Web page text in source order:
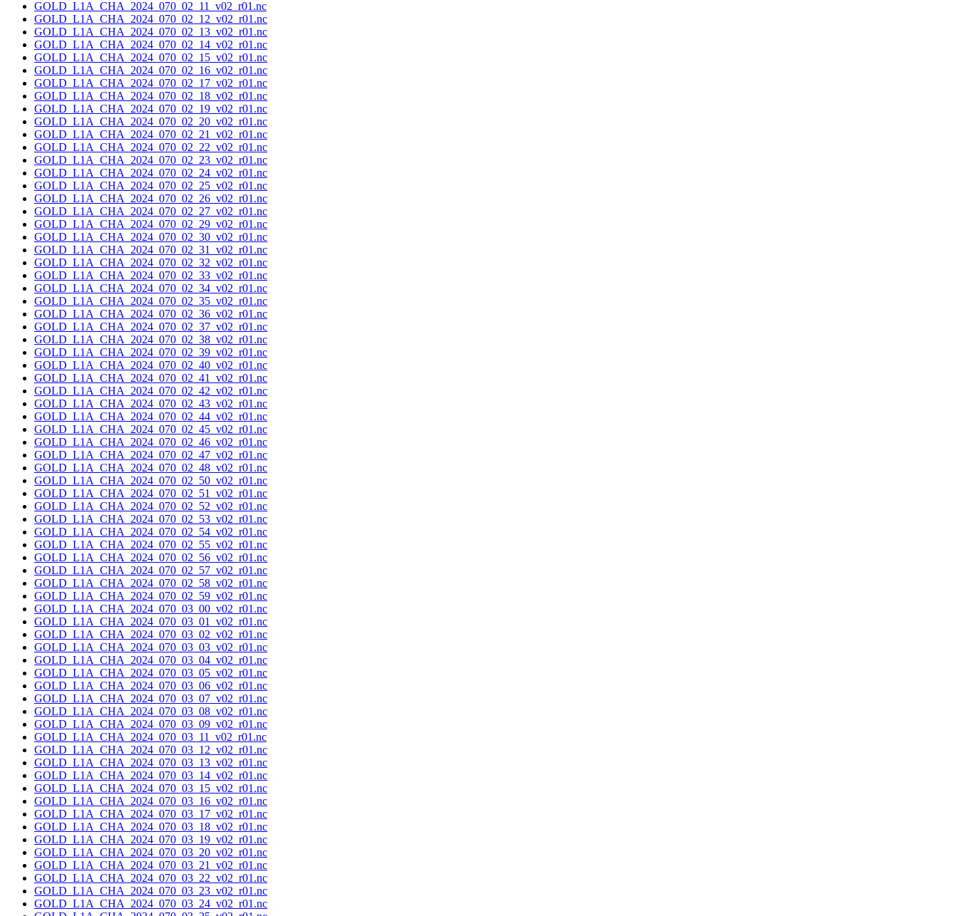
GOLD_L1A_CHA_2024_070_02_11_v02_r01.nc
GOLD_L1A_CHA_2024_070_02_12_v02_r01.nc
GOLD_L1A_CHA_2024_070_02_13_v02_r01.nc
GOLD_L1A_CHA_2024_070_02_14_v02_r01.nc
GOLD_L1A_CHA_2024_070_02_15_v02_r01.nc
GOLD_L1A_CHA_2024_070_02_16_v02_r01.nc
GOLD_L1A_CHA_2024_070_02_17_v02_r01.nc
GOLD_L1A_CHA_2024_070_02_18_v02_r01.nc
GOLD_L1A_CHA_2024_070_02_19_v02_r01.nc
GOLD_L1A_CHA_2024_070_02_20_v02_r01.nc
GOLD_L1A_CHA_2024_070_02_21_v02_r01.nc
GOLD_L1A_CHA_2024_070_02_22_v02_r01.nc
GOLD_L1A_CHA_2024_070_02_23_v02_r01.nc
GOLD_L1A_CHA_2024_070_02_24_v02_r01.nc
GOLD_L1A_CHA_2024_070_02_25_v02_r01.nc
GOLD_L1A_CHA_2024_070_02_26_v02_r01.nc
GOLD_L1A_CHA_2024_070_02_27_v02_r01.nc
GOLD_L1A_CHA_2024_070_02_29_v02_r01.nc
GOLD_L1A_CHA_2024_070_02_30_v02_r01.nc
GOLD_L1A_CHA_2024_070_02_31_v02_r01.nc
GOLD_L1A_CHA_2024_070_02_32_v02_r01.nc
GOLD_L1A_CHA_2024_070_02_33_v02_r01.nc
GOLD_L1A_CHA_2024_070_02_34_v02_r01.nc
GOLD_L1A_CHA_2024_070_02_35_v02_r01.nc
GOLD_L1A_CHA_2024_070_02_36_v02_r01.nc
GOLD_L1A_CHA_2024_070_02_37_v02_r01.nc
GOLD_L1A_CHA_2024_070_02_38_v02_r01.nc
GOLD_L1A_CHA_2024_070_02_39_v02_r01.nc
GOLD_L1A_CHA_2024_070_02_40_v02_r01.nc
GOLD_L1A_CHA_2024_070_02_41_v02_r01.nc
GOLD_L1A_CHA_2024_070_02_42_v02_r01.nc
GOLD_L1A_CHA_2024_070_02_43_v02_r01.nc
GOLD_L1A_CHA_2024_070_02_44_v02_r01.nc
GOLD_L1A_CHA_2024_070_02_45_v02_r01.nc
GOLD_L1A_CHA_2024_070_02_46_v02_r01.nc
GOLD_L1A_CHA_2024_070_02_47_v02_r01.nc
GOLD_L1A_CHA_2024_070_02_48_v02_r01.nc
GOLD_L1A_CHA_2024_070_02_50_v02_r01.nc
GOLD_L1A_CHA_2024_070_02_51_v02_r01.nc
GOLD_L1A_CHA_2024_070_02_52_v02_r01.nc
GOLD_L1A_CHA_2024_070_02_53_v02_r01.nc
GOLD_L1A_CHA_2024_070_02_54_v02_r01.nc
GOLD_L1A_CHA_2024_070_02_55_v02_r01.nc
GOLD_L1A_CHA_2024_070_02_56_v02_r01.nc
GOLD_L1A_CHA_2024_070_02_57_v02_r01.nc
GOLD_L1A_CHA_2024_070_02_58_v02_r01.nc
GOLD_L1A_CHA_2024_070_02_59_v02_r01.nc
GOLD_L1A_CHA_2024_070_03_00_v02_r01.nc
GOLD_L1A_CHA_2024_070_03_01_v02_r01.nc
GOLD_L1A_CHA_2024_070_03_02_v02_r01.nc
GOLD_L1A_CHA_2024_070_03_03_v02_r01.nc
GOLD_L1A_CHA_2024_070_03_04_v02_r01.nc
GOLD_L1A_CHA_2024_070_03_05_v02_r01.nc
GOLD_L1A_CHA_2024_070_03_06_v02_r01.nc
GOLD_L1A_CHA_2024_070_03_07_v02_r01.nc
GOLD_L1A_CHA_2024_070_03_08_v02_r01.nc
GOLD_L1A_CHA_2024_070_03_09_v02_r01.nc
GOLD_L1A_CHA_2024_070_03_11_v02_r01.nc
GOLD_L1A_CHA_2024_070_03_12_v02_r01.nc
GOLD_L1A_CHA_2024_070_03_13_v02_r01.nc
GOLD_L1A_CHA_2024_070_03_14_v02_r01.nc
GOLD_L1A_CHA_2024_070_03_15_v02_r01.nc
GOLD_L1A_CHA_2024_070_03_16_v02_r01.nc
GOLD_L1A_CHA_2024_070_03_17_v02_r01.nc
GOLD_L1A_CHA_2024_070_03_18_v02_r01.nc
GOLD_L1A_CHA_2024_070_03_19_v02_r01.nc
GOLD_L1A_CHA_2024_070_03_20_v02_r01.nc
GOLD_L1A_CHA_2024_070_03_21_v02_r01.nc
GOLD_L1A_CHA_2024_070_03_22_v02_r01.nc
GOLD_L1A_CHA_2024_070_03_23_v02_r01.nc
GOLD_L1A_CHA_2024_070_03_24_v02_r01.nc